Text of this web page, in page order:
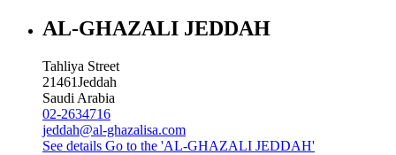
AL-GHAZALI JEDDAH
Tahliya Street
21461Jeddah
Saudi Arabia
02-2634716
jeddah@al-ghazalisa.com
See details Go to the 'AL-GHAZALI JEDDAH'